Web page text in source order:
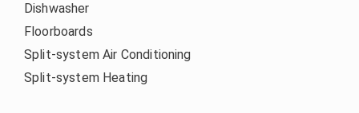
Dishwasher
Floorboards
Split-system Air Conditioning
Split-system Heating